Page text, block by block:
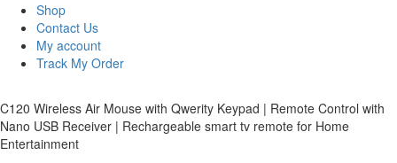
Shop
Contact Us
My account
Track My Order
C120 Wireless Air Mouse with Qwerity Keypad | Remote Control with
Nano USB Receiver | Rechargeable smart tv remote for Home
Entertainment